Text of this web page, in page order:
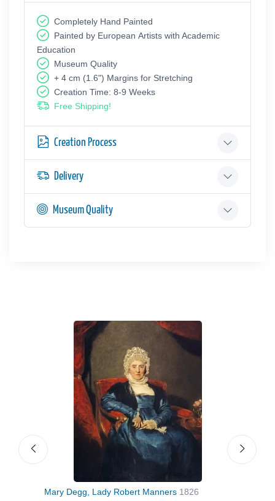
Completely Hand Painted
Painted by European Аrtists with Academic
Education
Museum Quality
+ 4 cm (1.6") Margins for Stretching
Creation Time: 8-9 Weeks
Free Shipping!
Creation Process
Delivery
Museum Quality
Mary Degg, Lady Robert Manners 1826